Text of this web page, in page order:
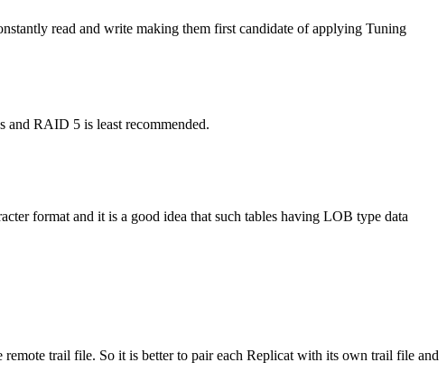
read and write making them first candidate of applying Tuning
and RAID 5 is least recommended.
format and it is a good idea that such tables having LOB type data
remote trail file. So it is better to pair each Replicat with its own trail file and